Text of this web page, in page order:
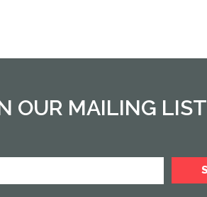
OUR MAILING LIST